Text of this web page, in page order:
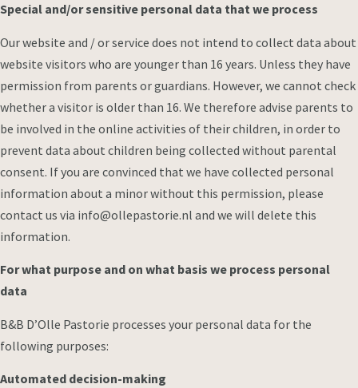
Special and/or sensitive personal data that we process
Our website and / or service does not intend to collect data about
website visitors who are younger than 16 years. Unless they have
permission from parents or guardians. However, we cannot check
whether a visitor is older than 16. We therefore advise parents to
be involved in the online activities of their children, in order to
prevent data about children being collected without parental
consent. If you are convinced that we have collected personal
information about a minor without this permission, please
contact us via info@ollepastorie.nl and we will delete this
information.
For what purpose and on what basis we process personal
data
B&B D’Olle Pastorie processes your personal data for the
following purposes:
Automated decision-making